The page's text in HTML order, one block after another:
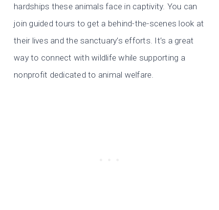
hardships these animals face in captivity. You can
join guided tours to get a behind-the-scenes look at
their lives and the sanctuary’s efforts. It’s a great
way to connect with wildlife while supporting a
nonprofit dedicated to animal welfare.